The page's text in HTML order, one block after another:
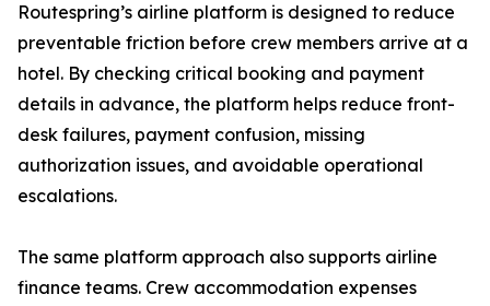
Routespring’s airline platform is designed to reduce
preventable friction before crew members arrive at a
hotel. By checking critical booking and payment
details in advance, the platform helps reduce front-
desk failures, payment confusion, missing
authorization issues, and avoidable operational
escalations.
The same platform approach also supports airline
finance teams. Crew accommodation expenses